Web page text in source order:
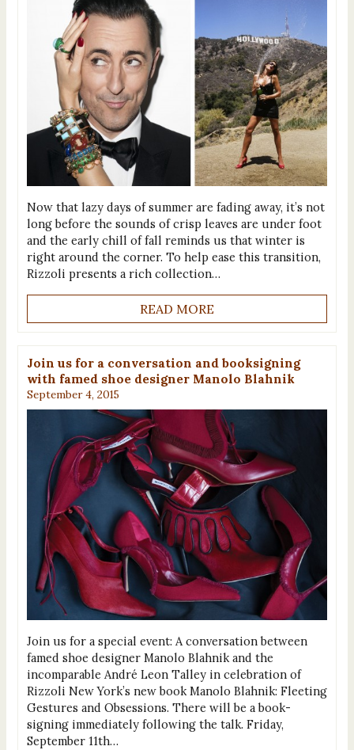
Now that lazy days of summer are fading away, it’s not
long before the sounds of crisp leaves are under foot
and the early chill of fall reminds us that winter is
right around the corner. To help ease this transition,
Rizzoli presents a rich collection…
READ MORE
Join us for a conversation and booksigning
with famed shoe designer Manolo Blahnik
September 4, 2015
Join us for a special event: A conversation between
famed shoe designer Manolo Blahnik and the
incomparable André Leon Talley in celebration of
Rizzoli New York’s new book Manolo Blahnik‬: Fleeting
Gestures and Obsessions. There will be a book-
signing immediately following the talk. Friday,
September 11th…